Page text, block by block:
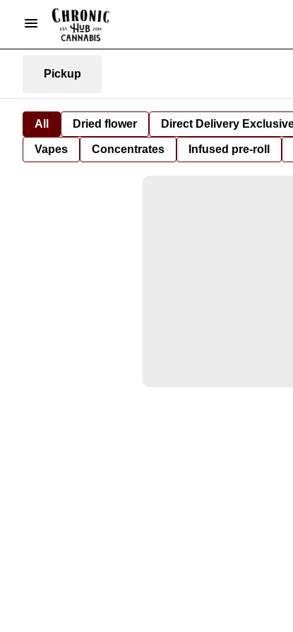
Pickup
All Dried flower Direct Delivery
Vapes Concentrates Infused pre-roll